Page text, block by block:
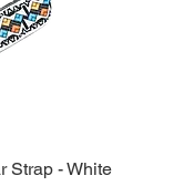
Strap - White